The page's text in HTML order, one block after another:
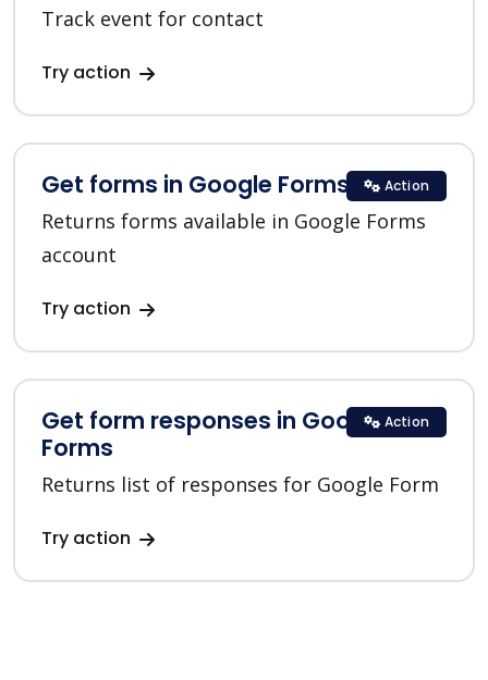
Track event for contact
Try action
Get forms in Google Forms
Returns forms available in Google Forms
account
Try action
Action
Get form responses in Google
Forms
Returns list of responses for Google Form
Try action
Action